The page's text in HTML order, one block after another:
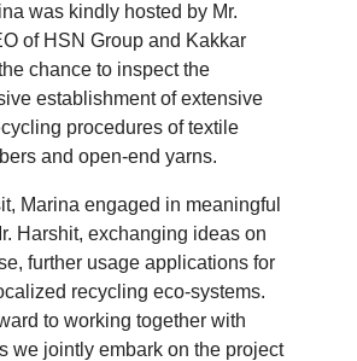
was kindly hosted by Mr.
of HSN Group and Kakkar
chance to inspect the
establishment of extensive
procedures of textile
and open-end yarns.
Marina engaged in meaningful
Harshit, exchanging ideas on
further usage applications for
recycling eco-systems.
to working together with
we jointly embark on the project